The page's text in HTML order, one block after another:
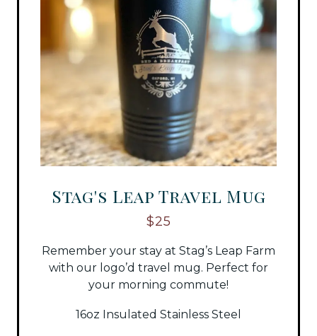
Stag's Leap Travel Mug
$25
Remember your stay at Stag’s Leap Farm
with our logo’d travel mug. Perfect for
your morning commute!
16oz Insulated Stainless Steel